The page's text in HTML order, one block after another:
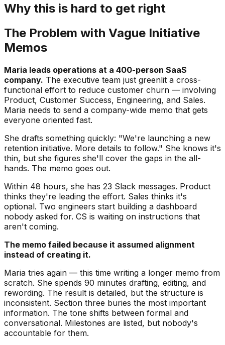
Why this is hard to get right
The Problem with Vague Initiative
Memos
Maria leads operations at a 400-person SaaS
company. The executive team just greenlit a cross-
functional effort to reduce customer churn — involving
Product, Customer Success, Engineering, and Sales.
Maria needs to send a company-wide memo that gets
everyone oriented fast.
She drafts something quickly: "We're launching a new
retention initiative. More details to follow." She knows it's
thin, but she figures she'll cover the gaps in the all-
hands. The memo goes out.
Within 48 hours, she has 23 Slack messages. Product
thinks they're leading the effort. Sales thinks it's
optional. Two engineers start building a dashboard
nobody asked for. CS is waiting on instructions that
aren't coming.
The memo failed because it assumed alignment
instead of creating it.
Maria tries again — this time writing a longer memo from
scratch. She spends 90 minutes drafting, editing, and
rewording. The result is detailed, but the structure is
inconsistent. Section three buries the most important
information. The tone shifts between formal and
conversational. Milestones are listed, but nobody's
accountable for them.